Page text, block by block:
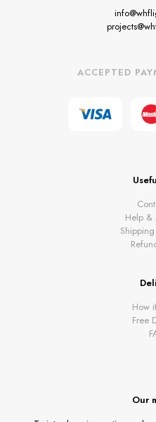
ACCEPTED
Help &
How
Free
Our